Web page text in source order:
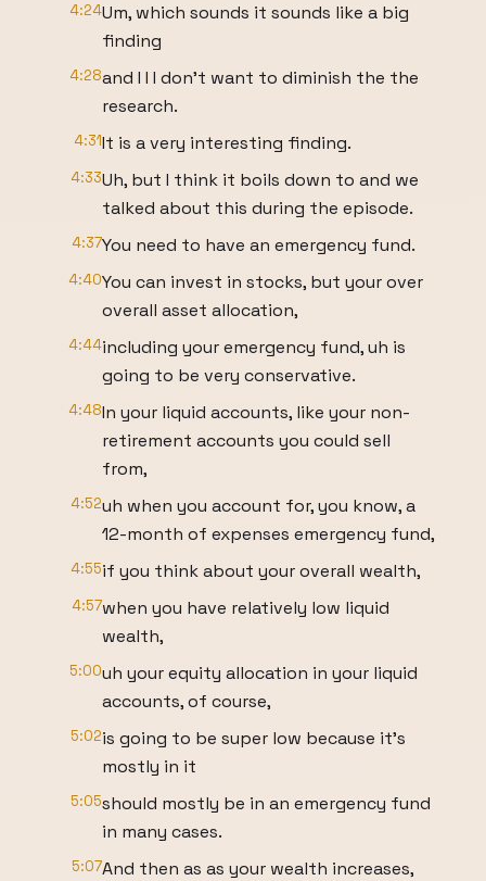
4:24Um, which sounds it sounds like a big
finding
4:28and I I I don't want to diminish the the
research.
4:31It is a very interesting finding.
4:33Uh, but I think it boils down to and we
talked about this during the episode.
4:37You need to have an emergency fund.
4:40You can invest in stocks, but your over
overall asset allocation,
4:44including your emergency fund, uh is
going to be very conservative.
4:48In your liquid accounts, like your non-
retirement accounts you could sell
from,
4:52uh when you account for, you know, a
12-month of expenses emergency fund,
4:55if you think about your overall wealth,
4:57when you have relatively low liquid
wealth,
5:00uh your equity allocation in your liquid
accounts, of course,
5:02is going to be super low because it's
mostly in it
5:05should mostly be in an emergency fund
in many cases.
5:07And then as as your wealth increases,